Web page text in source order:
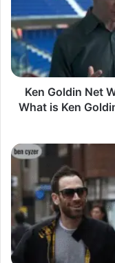
Ken Goldin Net
What is Ken